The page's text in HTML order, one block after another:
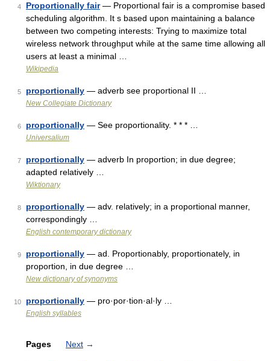
4 Proportionally fair— Proportional fair is a compromise based
scheduling algorithm. It s based upon maintaining a balance
between two competing interests: Trying to maximize total
wireless network throughput while at the same time allowing all
users at least a minimal …
Wikipedia
5 proportionally — adverb see proportional II …
New Collegiate Dictionary
6 proportionally — See proportionality. * * * …
Universalium
7 proportionally — adverb In proportion; in due degree;
adapted relatively …
Wiktionary
8 proportionally — adv. relatively; in a proportional manner,
correspondingly …
English contemporary dictionary
9 proportionally — ad. Proportionably, proportionately, in
proportion, in due degree …
New dictionary of synonyms
10 proportionally — pro·por·tion·al·ly …
English syllables
Pages Next →